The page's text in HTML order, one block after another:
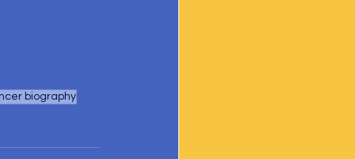
biography